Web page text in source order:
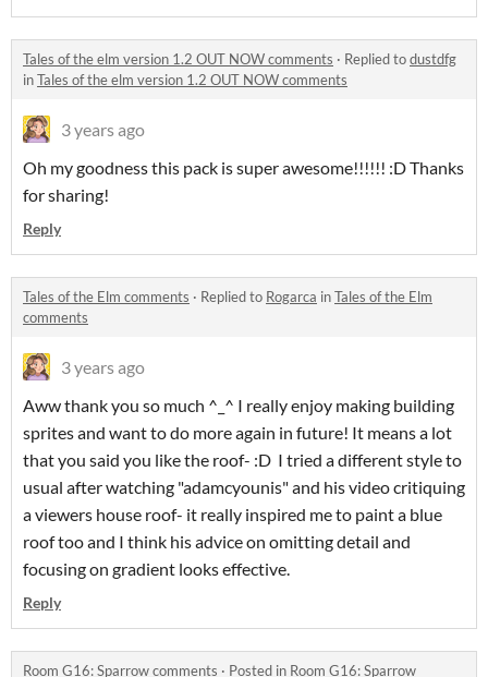
Tales of the elm version 1.2 OUT NOW comments · Replied todustdfg
inTales of the elm version 1.2 OUT NOW comments
3 years ago
Oh my goodness this pack is super awesome!!!!!! :D Thanks
for sharing!
Reply
Tales of the Elm comments · Replied to Rogarca inTales of the Elm
comments
3 years ago
Aww thank you so much ^_^ I really enjoy making building
sprites and want to do more again in future! It means a lot
that you said you like the roof- :D I tried a different style to
usual after watching "adamcyounis" and his video critiquing
a viewers house roof- it really inspired me to paint a blue
roof too and I think his advice on omitting detail and
focusing on gradient looks effective.
Reply
Room G16: Sparrow comments · Posted in Room G16: Sparrow